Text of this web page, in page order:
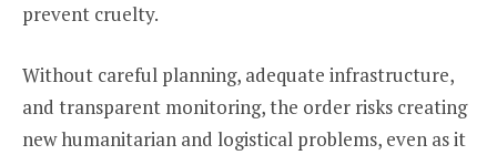
prevent cruelty.
Without careful planning, adequate infrastructure,
and transparent monitoring, the order risks creating
new humanitarian and logistical problems, even as it